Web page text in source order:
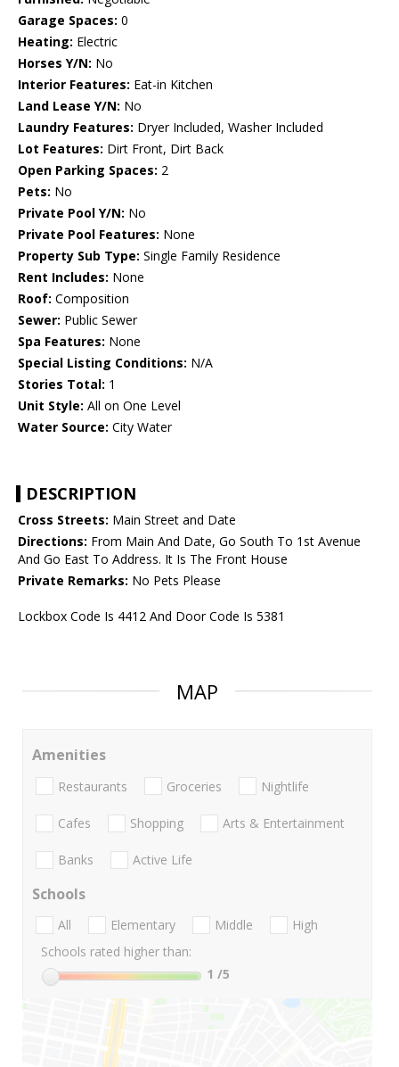
Garage Spaces: 0
Heating: Electric
Horses Y/N: No
Interior Features: Eat-in Kitchen
Land Lease Y/N: No
Laundry Features: Dryer Included, Washer Included
Lot Features: Dirt Front, Dirt Back
Open Parking Spaces: 2
Pets: No
Private Pool Y/N: No
Private Pool Features: None
Property Sub Type: Single Family Residence
Rent Includes: None
Roof: Composition
Sewer: Public Sewer
Spa Features: None
Special Listing Conditions: N/A
Stories Total: 1
Unit Style: All on One Level
Water Source: City Water
DESCRIPTION
Cross Streets: Main Street and Date
Directions: From Main And Date, Go South To 1st Avenue
And Go East To Address. It Is The Front House
Private Remarks: No Pets Please
Lockbox Code Is 4412 And Door Code Is 5381
MAP
Amenities
Restaurants Groceries Nightlife
Cafes Shopping Arts & Entertainment
Banks Active Life
Schools
All Elementary Middle
High
Schools rated higher than:
1 /5